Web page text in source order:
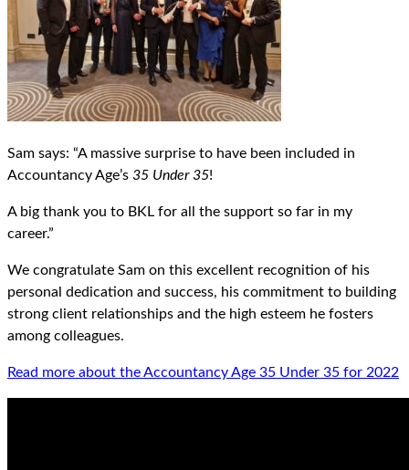
Sam says: “A massive surprise to have been included in
Accountancy Age’s 35 Under 35!
A big thank you to BKL for all the support so far in my
career.”
We congratulate Sam on this excellent recognition of his
personal dedication and success, his commitment to building
strong client relationships and the high esteem he fosters
among colleagues.
Read more about the Accountancy Age 35 Under 35 for 2022